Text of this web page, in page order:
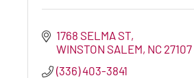
1768 SELMA ST
WINSTON SALEM NC 27107
(336) 403-3841